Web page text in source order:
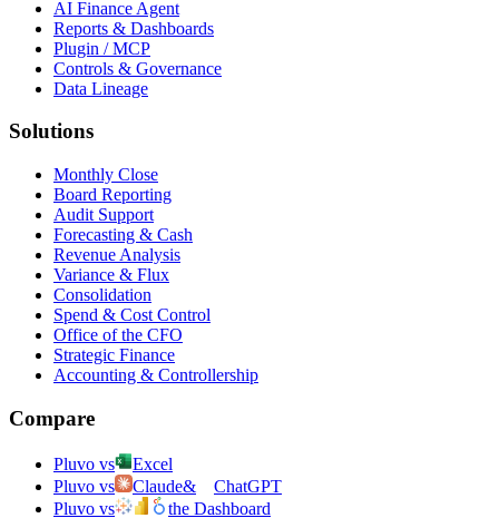
AI Finance Agent
Reports & Dashboards
Plugin / MCP
Controls & Governance
Data Lineage
Solutions
Monthly Close
Board Reporting
Audit Support
Forecasting & Cash
Revenue Analysis
Variance & Flux
Consolidation
Spend & Cost Control
Office of the CFO
Strategic Finance
Accounting & Controllership
Compare
Pluvo vs
Excel
Pluvo vs
Claude&
ChatGPT
Pluvo vs
the Dashboard